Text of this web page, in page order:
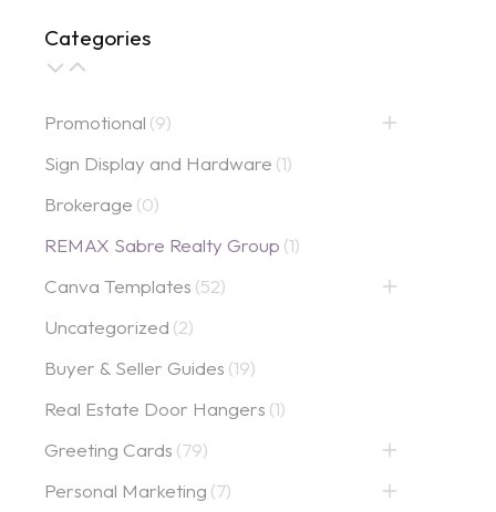
Categories
Promotional (9)
Sign Display and Hardware (1)
Brokerage (0)
REMAX Sabre Realty Group (1)
Canva Templates (52)
Uncategorized (2)
Buyer & Seller Guides (19)
Real Estate Door Hangers (1)
Greeting Cards (79)
Personal Marketing (7)